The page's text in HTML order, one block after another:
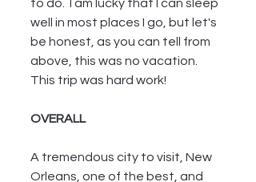
to do.  I am lucky that I can sleep
well in most places I go, but let's
be honest, as you can tell from
above, this was no vacation.
This trip was hard work!
OVERALL
A tremendous city to visit, New
Orleans, one of the best, and